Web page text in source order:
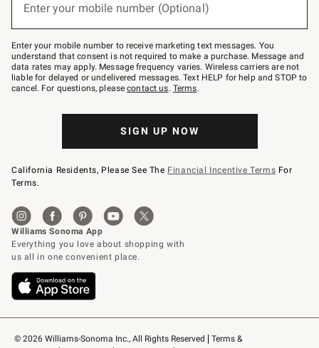
© 2026 Williams-Sonoma Inc., All Rights Reserved
Terms &
Join
–
text
JOINWS
to
79094.
Enter your mobile number (Optional)
Enter your mobile number to receive marketing text messages. You
understand that consent is not required to make a purchase. Message and
data rates may apply. Message frequency varies. Wireless carriers are not
liable for delayed or undelivered messages. Text HELP for help and STOP to
cancel. For questions, pleasecontact us. Terms.
SIGN UP NOW
California Residents, Please See The Financial Incentive Terms For
Terms.